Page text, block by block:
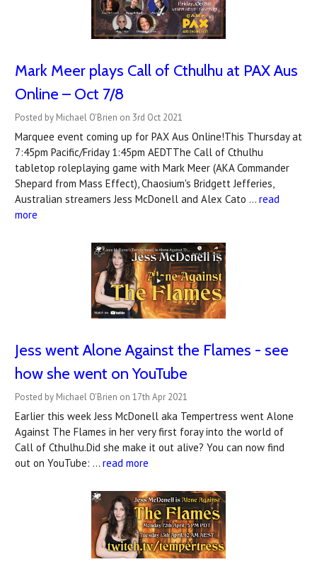
Mark Meer plays Call of Cthulhu at PAX Aus
Online – Oct 7/8
Posted by Michael O'Brien on 3rd Oct 2021
Marquee event coming up for PAX Aus Online!This Thursday at
7:45pm Pacific/Friday 1:45pm AEDTThe Call of Cthulhu
tabletop roleplaying game with Mark Meer (AKA Commander
Shepard from Mass Effect), Chaosium's Bridgett Jefferies,
Australian streamers Jess McDonell and Alex Cato … read
more
Jess went Alone Against the Flames - see
how she went on YouTube
Posted by Michael O'Brien on 17th Apr 2021
Earlier this week Jess McDonell aka Tempertress went Alone
Against The Flames in her very first foray into the world of
Call of Cthulhu.Did she make it out alive? You can now find
out on YouTube: … read more